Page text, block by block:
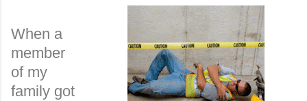
When a
member
of my
family got